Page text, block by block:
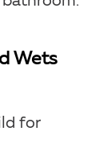
Wets
for